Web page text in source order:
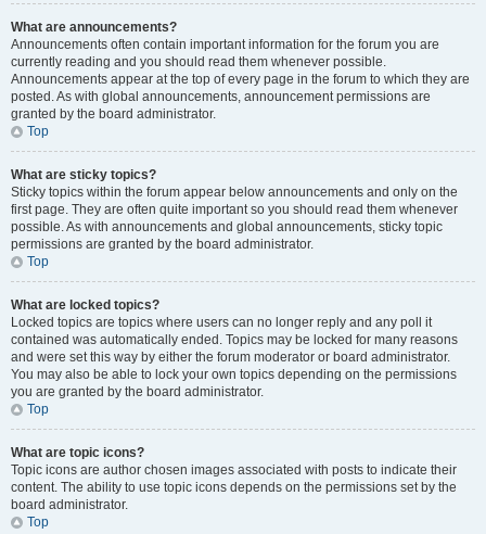
What are announcements?
Announcements often contain important information for the forum you are
currently reading and you should read them whenever possible.
Announcements appear at the top of every page in the forum to which they are
posted. As with global announcements, announcement permissions are
granted by the board administrator.
Top
What are sticky topics?
Sticky topics within the forum appear below announcements and only on the
first page. They are often quite important so you should read them whenever
possible. As with announcements and global announcements, sticky topic
permissions are granted by the board administrator.
Top
What are locked topics?
Locked topics are topics where users can no longer reply and any poll it
contained was automatically ended. Topics may be locked for many reasons
and were set this way by either the forum moderator or board administrator.
You may also be able to lock your own topics depending on the permissions
you are granted by the board administrator.
Top
What are topic icons?
Topic icons are author chosen images associated with posts to indicate their
content. The ability to use topic icons depends on the permissions set by the
board administrator.
Top